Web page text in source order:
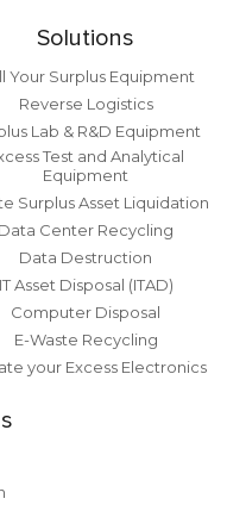
Solutions
Your Surplus Equipment
Reverse Logistics
Lab & R&D Equipment
Test and Analytical
Equipment
Surplus Asset Liquidation
Data Center Recycling
Data Destruction
IT Asset Disposal (ITAD)
Computer Disposal
E-Waste Recycling
your Excess Electronics